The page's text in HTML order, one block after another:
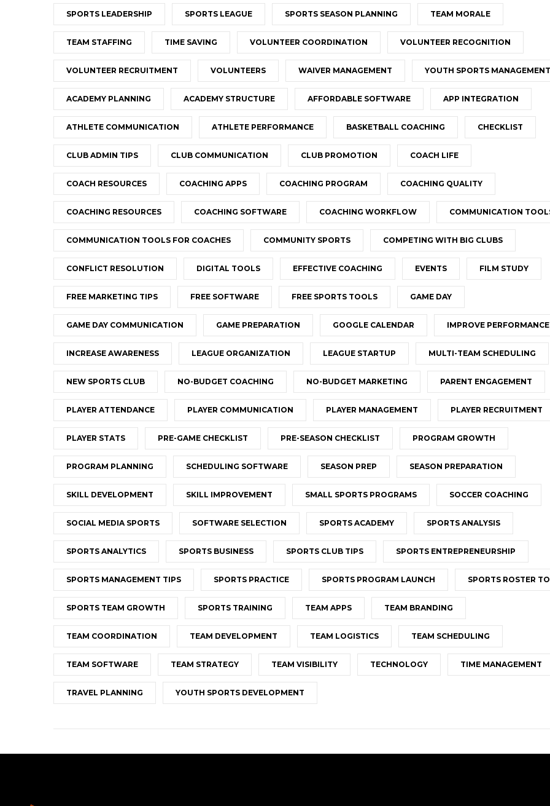
SPORTS LEADERSHIP SPORTS LEAGUE SPORTS SEASON PLANNING TEAM MORALE
TEAM STAFFING TIME SAVING VOLUNTEER COORDINATION VOLUNTEER RECOGNITION
VOLUNTEER RECRUITMENT VOLUNTEERS WAIVER MANAGEMENT YOUTH SPORTS MANAGEMENT
ACADEMY PLANNING ACADEMY STRUCTURE AFFORDABLE SOFTWARE APP INTEGRATION
ATHLETE COMMUNICATION ATHLETE PERFORMANCE BASKETBALL COACHING CHECKLIST
CLUB ADMIN TIPS CLUB COMMUNICATION CLUB PROMOTION COACH LIFE
COACH RESOURCES COACHING APPS COACHING PROGRAM COACHING QUALITY
COACHING RESOURCES COACHING SOFTWARE COACHING WORKFLOW COMMUNICATION
COMMUNICATION TOOLS FOR COACHES COMMUNITY SPORTS COMPETING WITH BIG CLUBS
CONFLICT RESOLUTION DIGITAL TOOLS EFFECTIVE COACHING EVENTS FILM STUDY
FREE MARKETING TIPS FREE SOFTWARE FREE SPORTS TOOLS GAME DAY
GAME DAY COMMUNICATION GAME PREPARATION GOOGLE CALENDAR IMPROVE PERFORMANCE
INCREASE AWARENESS LEAGUE ORGANIZATION LEAGUE STARTUP MULTI-TEAM SCHEDULING
NEW SPORTS CLUB NO-BUDGET COACHING NO-BUDGET MARKETING PARENT ENGAGEMENT
PLAYER ATTENDANCE PLAYER COMMUNICATION PLAYER MANAGEMENT PLAYER RECRUITMENT
PLAYER STATS PRE-GAME CHECKLIST PRE-SEASON CHECKLIST PROGRAM GROWTH
PROGRAM PLANNING SCHEDULING SOFTWARE SEASON PREP SEASON PREPARATION
SKILL DEVELOPMENT SKILL IMPROVEMENT SMALL SPORTS PROGRAMS SOCCER COACHING
SOCIAL MEDIA SPORTS SOFTWARE SELECTION SPORTS ACADEMY SPORTS ANALYSIS
SPORTS ANALYTICS SPORTS BUSINESS SPORTS CLUB TIPS SPORTS ENTREPRENEURSHIP
SPORTS MANAGEMENT TIPS SPORTS PRACTICE SPORTS PROGRAM LAUNCH SPORTS ROSTER
SPORTS TEAM GROWTH SPORTS TRAINING TEAM APPS TEAM BRANDING
TEAM COORDINATION TEAM DEVELOPMENT TEAM LOGISTICS TEAM SCHEDULING
TEAM SOFTWARE TEAM STRATEGY TEAM VISIBILITY TECHNOLOGY TIME MANAGEMENT
TRAVEL PLANNING YOUTH SPORTS DEVELOPMENT